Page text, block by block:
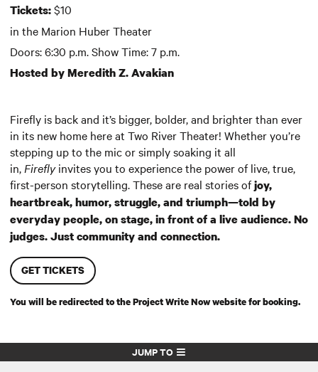
Tickets:$10
in the Marion Huber Theater
Doors: 6:30 p.m. Show Time: 7 p.m.
Hosted by Meredith Z. Avakian
Firefly is back and it’s bigger, bolder, and brighter than ever
in its new home here at Two River Theater! Whether you’re
stepping up to the mic or simply soaking it all
in, Fireflyinvites you to experience the power of live, true,
first-person storytelling. These are real stories ofjoy,
heartbreak, humor, struggle, and triumph—told by
everyday people, on stage, in front of a live audience. No
judges. Just community and connection.
GET TICKETS
You will be redirected to the Project Write Now website for booking.
JUMP TO